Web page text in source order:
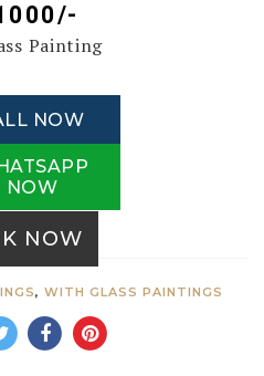
Painting
NOW
NOW
NOW
, WITH GLASS PAINTINGS